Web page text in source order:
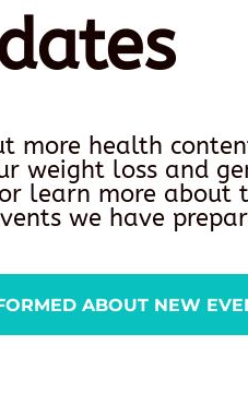
more health
weight loss and
learn more about
we have
ABOUT NEW